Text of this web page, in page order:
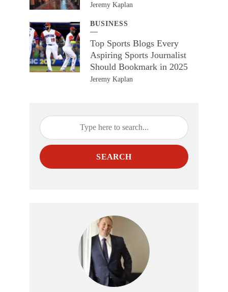
Jeremy Kaplan
BUSINESS
Top Sports Blogs Every
Aspiring Sports Journalist
Should Bookmark in 2025
Jeremy Kaplan
SEARCH